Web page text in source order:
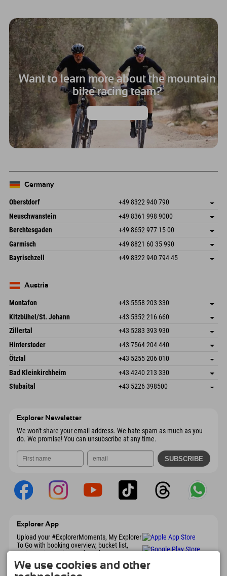
Want to learn more about the mountain
bike racing team?
Germany
Oberstdorf +49 8322 940 790
An der Breitach 3
Germany
save address
Booking
Neuschwanstein +49 8361 998 9000
An der Riese 45
87484 Nesselwang im Allgäu
Germany
save address
Booking
Berchtesgaden +49 8652 977 15 00
Hofreitstr. 7
Germany
save address
Booking
Garmisch +49 8821 60 35 990
Frickenstraße 22
82490 Farchant
save address
Bayrischzell +49 8322 940 794 45
Germany
Austria
Montafon +43 5558 203 330
Dorfstr. 127b
6793 Gaschurn/Montafon
Austria
save address
Booking
Kitzbühel/St. Johann +43 5352 216 660
Speckbacherstraße 87
Austria
save address
Booking
Zillertal +43 5283 393 930
Schmiedau 2
Austria
save address
Booking
Hinterstoder +43 7564 204 440
Freizeitpark 10
Austria
save address
Booking
Ötztal +43 5255 206 010
Gscheat 14
Austria
save address
Booking
Bad Kleinkirchheim +43 4240 213 330
Dorfstraße 24
save address
Stubaital +43 5226 398500
Explorer Newsletter
We won't share your email address. We hate spam as much as you
do. We promise! You can unsubscribe at any time.
Explorer App
Upload your #ExplorerMoments, My Explorer
To Go with booking overview, bucket list,
restaurant overview, and much more.
Download now!
We use cookies and other